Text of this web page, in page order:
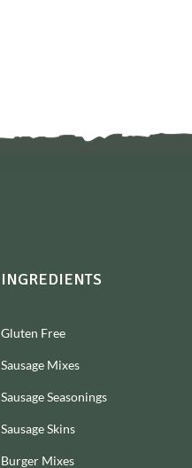
INGREDIENTS
Gluten Free
Sausage Mixes
Sausage Seasonings
Sausage Skins
Burger Mixes